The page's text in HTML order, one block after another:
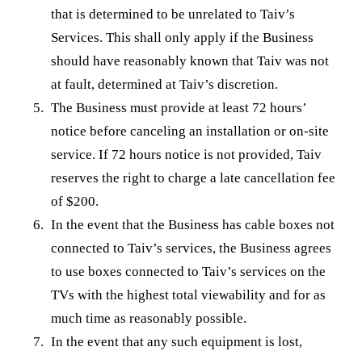
that is determined to be unrelated to Taiv’s
Services. This shall only apply if the Business
should have reasonably known that Taiv was not
at fault, determined at Taiv’s discretion.
The Business must provide at least 72 hours’
notice before canceling an installation or on-site
service. If 72 hours notice is not provided, Taiv
reserves the right to charge a late cancellation fee
of $200.
In the event that the Business has cable boxes not
connected to Taiv’s services, the Business agrees
to use boxes connected to Taiv’s services on the
TVs with the highest total viewability and for as
much time as reasonably possible.
In the event that any such equipment is lost,